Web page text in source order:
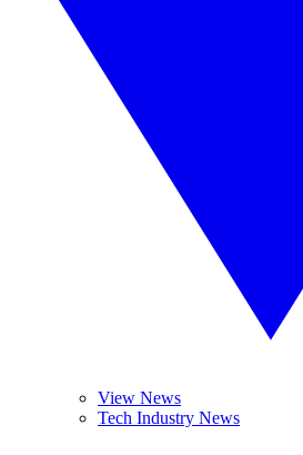
View News
Tech Industry News